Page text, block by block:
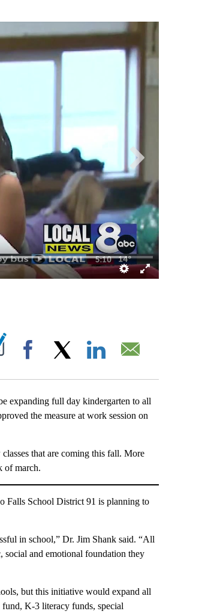
Facebook
full day kindergarten to all
the measure at work session on
that are coming this fall. More
of march.
Falls School District 91 is planning to
in school,” Dr. Jim Shank said. “All
social and emotional foundation they
but this initiative would expand all
K-3 literacy funds, special